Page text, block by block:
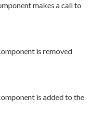
makes a call to
is removed
is added to the